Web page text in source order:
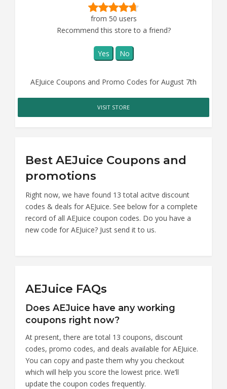
from 50 users
Recommend this store to a friend?
Yes No
AEJuice Coupons and Promo Codes for August 7th
VISIT STORE
Best AEJuice Coupons and
promotions
Right now, we have found 13 total acitve discount
codes & deals for AEJuice. See below for a complete
record of all AEJuice coupon codes. Do you have a
new code for AEJuice? Just send it to us.
AEJuice FAQs
Does AEJuice have any working
coupons right now?
At present, there are total 13 coupons, discount
codes, promo codes, and deals available for AEJuice.
You can copy and paste them why you checkout
which will help you score the lowest price. We’ll
update the coupon codes frequently.